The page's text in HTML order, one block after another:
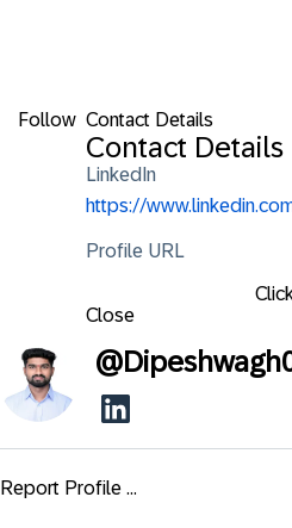
Follow Contact Details
Contact Details
LinkedIn
https://
Profile URL
Close
@
Report Profile ...